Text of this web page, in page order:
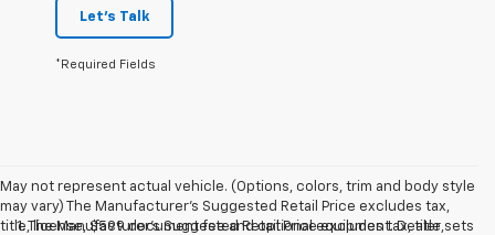
Let's Talk
*Required Fields
May not represent actual vehicle. (Options, colors, trim and body style
may vary) The Manufacturer's Suggested Retail Price excludes tax,
title, license, $599 document fee and optional equipment. Dealer sets
1. The Manufacturer’s Suggested Retail Price excludes tax, title,